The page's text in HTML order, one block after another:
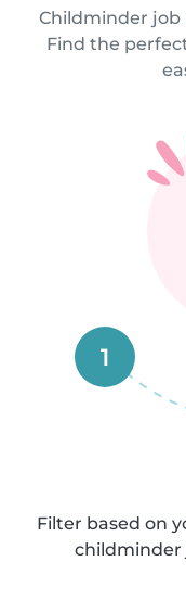
Childminder job
Find the
1
Filter based on
childminder